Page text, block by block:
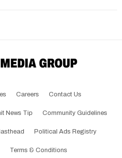
Careers Contact Us
News Tip Community Guidelines
Political Ads Registry
Terms & Conditions